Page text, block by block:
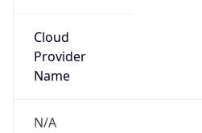
Cloud
Provider
Name
N/A